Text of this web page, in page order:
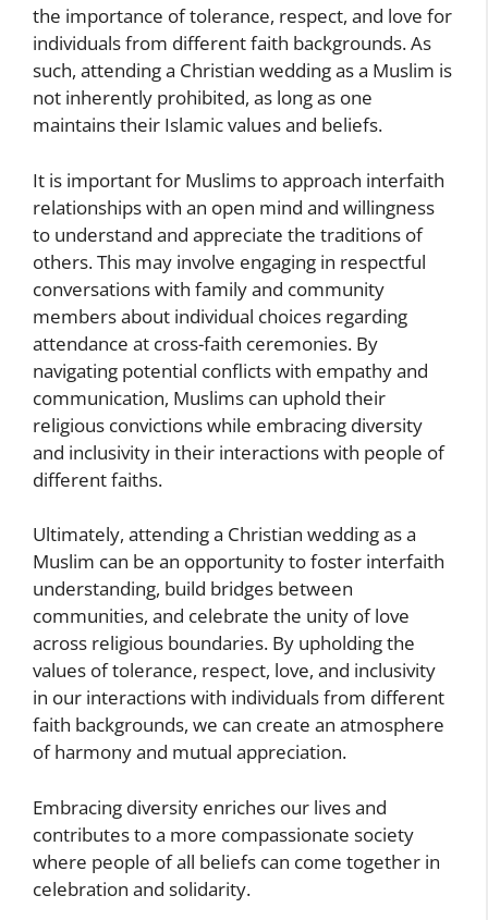
the importance of tolerance, respect, and love for
individuals from different faith backgrounds. As
such, attending a Christian wedding as a Muslim is
not inherently prohibited, as long as one
maintains their Islamic values and beliefs.
It is important for Muslims to approach interfaith
relationships with an open mind and willingness
to understand and appreciate the traditions of
others. This may involve engaging in respectful
conversations with family and community
members about individual choices regarding
attendance at cross-faith ceremonies. By
navigating potential conflicts with empathy and
communication, Muslims can uphold their
religious convictions while embracing diversity
and inclusivity in their interactions with people of
different faiths.
Ultimately, attending a Christian wedding as a
Muslim can be an opportunity to foster interfaith
understanding, build bridges between
communities, and celebrate the unity of love
across religious boundaries. By upholding the
values of tolerance, respect, love, and inclusivity
in our interactions with individuals from different
faith backgrounds, we can create an atmosphere
of harmony and mutual appreciation.
Embracing diversity enriches our lives and
contributes to a more compassionate society
where people of all beliefs can come together in
celebration and solidarity.